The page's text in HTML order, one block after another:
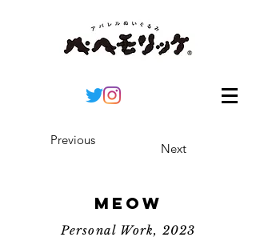
Previous
Next
Meow
Personal Work, 2023